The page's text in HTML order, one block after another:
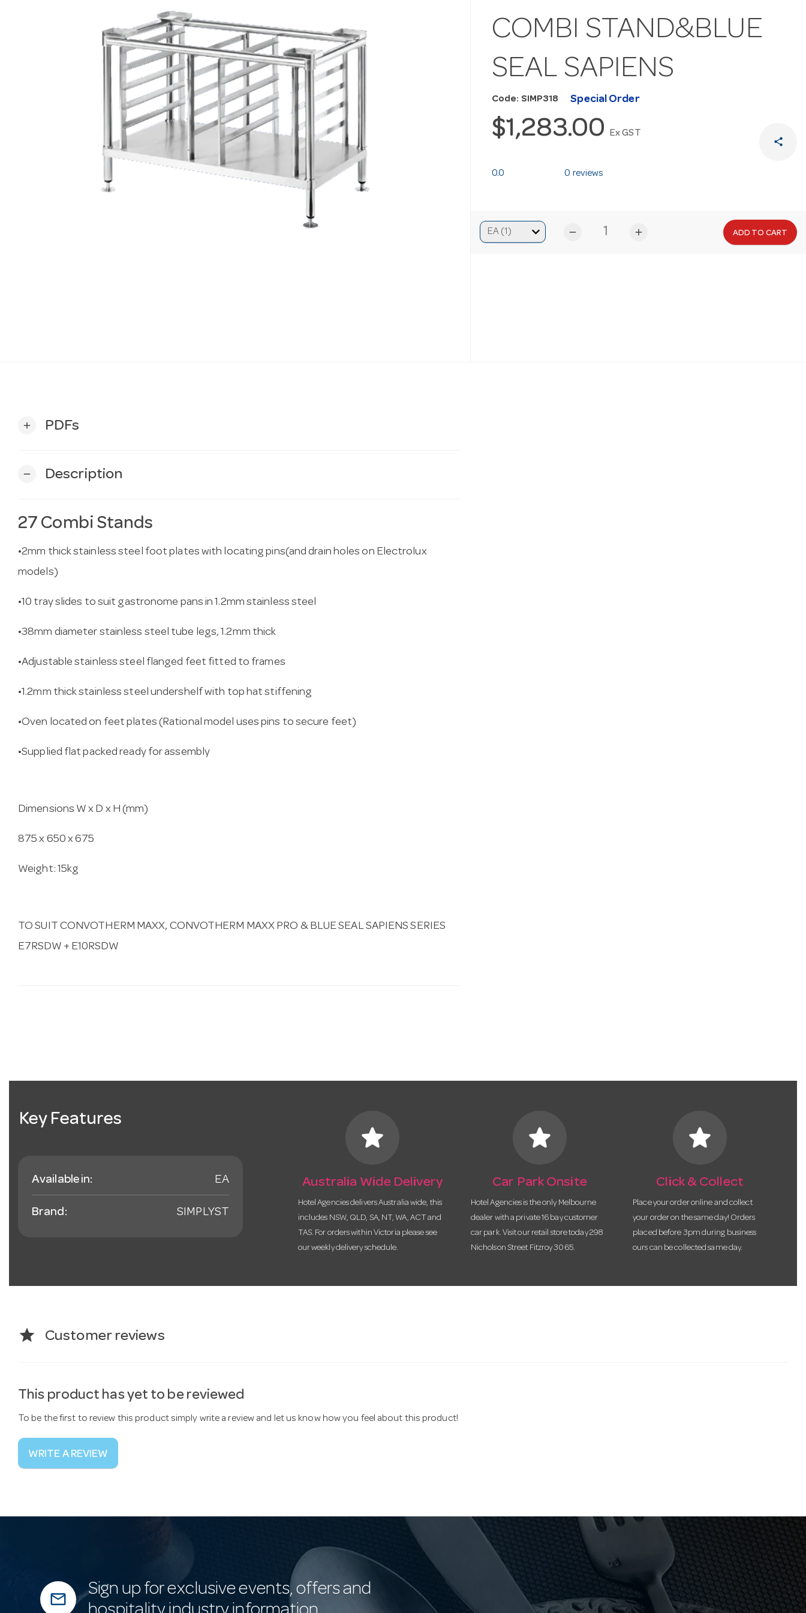
COMBI STAND&BLUE
SEAL SAPIENS
Code: SIMP318 Special Order
$1,283.00 Ex GST
share
0.0 0 reviews
remove add ADD TO CART
add PDFs
remove Description
27 Combi Stands
•2mm thick stainless steel foot plates with locating pins(and drain holes on Electrolux
models)
•10 tray slides to suit gastronome pans in 1.2mm stainless steel
•38mm diameter stainless steel tube legs, 1.2mm thick
•Adjustable stainless steel flanged feet fitted to frames
•1.2mm thick stainless steel undershelf with top hat stiffening
•Oven located on feet plates (Rational model uses pins to secure feet)
•Supplied flat packed ready for assembly
Dimensions W x D x H (mm)
875 x 650 x 675
Weight: 15kg
TO SUIT CONVOTHERM MAXX, CONVOTHERM MAXX PRO & BLUE SEAL SAPIENS SERIES
E7RSDW + E10RSDW
Key Features
Available in: EA
Brand: SIMPLYST
star
Australia Wide Delivery
Hotel Agencies delivers Australia wide, this
includes NSW, QLD, SA, NT, WA, ACT and
TAS. For orders within Victoria please see
our weekly delivery schedule.
star
Car Park Onsite
Hotel Agencies is the only Melbourne
dealer with a private 16 bay customer
car park. Visit our retail store today 298
Nicholson Street Fitzroy 3065.
star
Click & Collect
Place your order online and collect
your order on the same day! Orders
placed before 3pm during business
ours can be collected same day.
star Customer reviews
This product has yet to be reviewed
To be the first to review this product simply write a review and let us know how you feel about this product!
WRITE A REVIEW
mail_outline
Sign up for exclusive events, offers and